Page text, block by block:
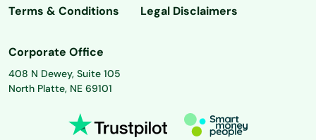
Terms & Conditions
Legal Disclaimers
Corporate Office
408 N Dewey, Suite 105
North Platte, NE 69101